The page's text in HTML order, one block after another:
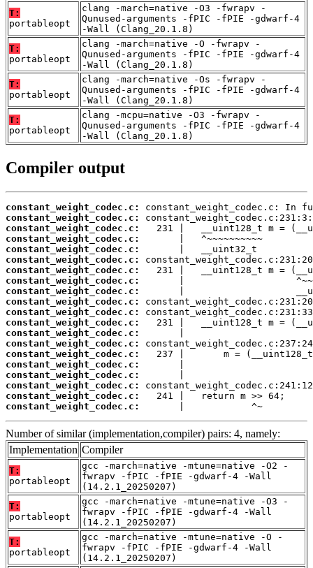
T:
portableopt
clang -march=native -O3 -fwrapv -
Qunused-arguments -fPIC -fPIE -gdwarf-4
-Wall (Clang_20.1.8)
T:
portableopt
clang -march=native -O -fwrapv -
Qunused-arguments -fPIC -fPIE -gdwarf-4
-Wall (Clang_20.1.8)
T:
portableopt
clang -march=native -Os -fwrapv -
Qunused-arguments -fPIC -fPIE -gdwarf-4
-Wall (Clang_20.1.8)
T:
portableopt
clang -mcpu=native -O3 -fwrapv -
Qunused-arguments -fPIC -fPIE -gdwarf-4
-Wall (Clang_20.1.8)
Compiler output
constant_weight_codec.c:
constant_weight_codec.c:
constant_weight_codec.c:
constant_weight_codec.c:
constant_weight_codec.c:
constant_weight_codec.c:
constant_weight_codec.c:
constant_weight_codec.c:
constant_weight_codec.c:
constant_weight_codec.c:
constant_weight_codec.c:
constant_weight_codec.c:
constant_weight_codec.c:
constant_weight_codec.c:
constant_weight_codec.c:
constant_weight_codec.c:
constant_weight_codec.c:
constant_weight_codec.c:
constant_weight_codec.c:
constant_weight_codec.c:
       |            ^~
Number of similar (implementation,compiler) pairs: 4, namely:
Implementation Compiler
T:
portableopt
gcc -march=native -mtune=native -O2 -
fwrapv -fPIC -fPIE -gdwarf-4 -Wall
(14.2.1_20250207)
T:
portableopt
gcc -march=native -mtune=native -O3 -
fwrapv -fPIC -fPIE -gdwarf-4 -Wall
(14.2.1_20250207)
T:
portableopt
gcc -march=native -mtune=native -O -
fwrapv -fPIC -fPIE -gdwarf-4 -Wall
(14.2.1_20250207)